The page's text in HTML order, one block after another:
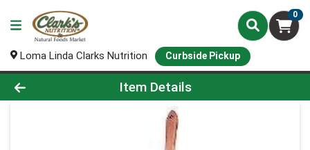
0
Loma Linda Clarks Nutrition Curbside Pickup
Product Details Page
Item Details